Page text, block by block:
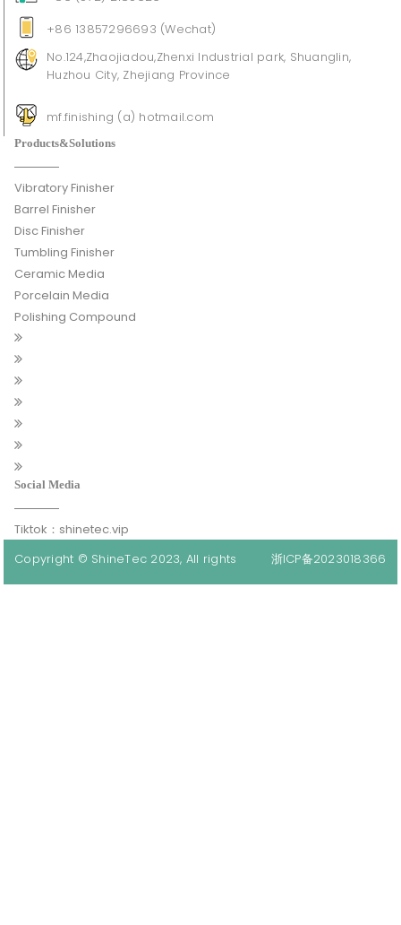
+86 13857296693 (Wechat)
No.124,Zhaojiadou,Zhenxi Industrial park, Shuanglin,
Huzhou City, Zhejiang Province
mf.finishing (a) hotmail.com
Products&Solutions
Vibratory Finisher
Barrel Finisher
Disc Finisher
Tumbling Finisher
Ceramic Media
Porcelain Media
Polishing Compound
Social Media
Tiktok：shinetec.vip
Copyright © ShineTec 2023, All rights
浙ICP备2023018366